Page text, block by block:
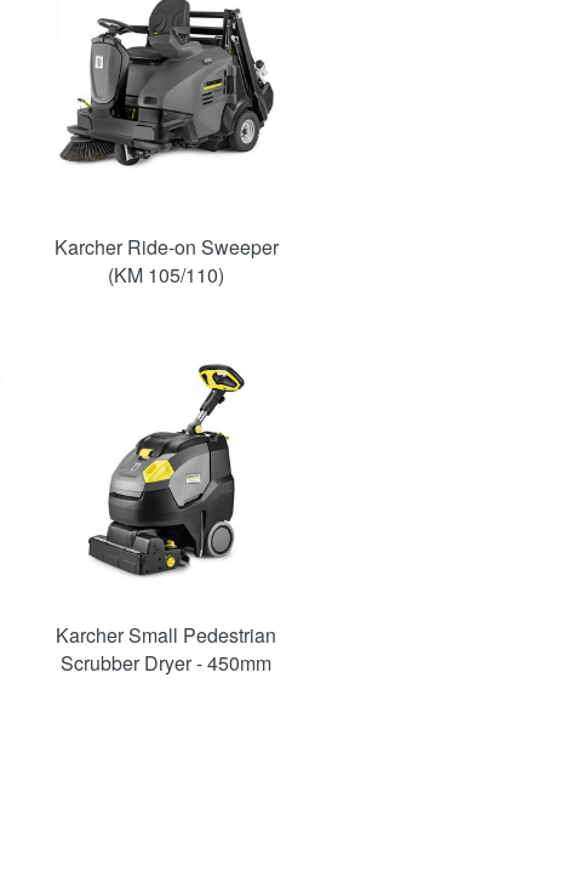
Karcher Ride-on Sweeper
(KM 105/110)
Karcher Small Pedestrian
Scrubber Dryer - 450mm